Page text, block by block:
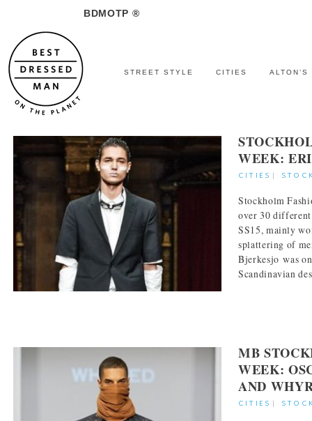
STREET STYLE CITIES ALTON’S
BDMOTP ®
WEEK:
CITIES |
Stockholm
over 30
SS15, mainly
splattering of
Bjerkesjo was
Scandinavian
MB
WEEK:
AND
CITIES |